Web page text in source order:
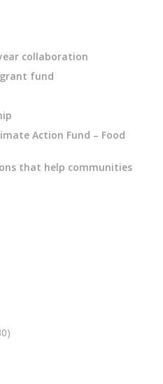
collaboration
fund
Action Fund – Food
that help communities